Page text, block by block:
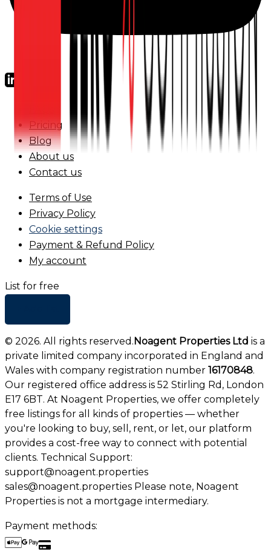
Pricing
Blog
About us
Contact us
Terms of Use
Privacy Policy
Cookie settings
Payment & Refund Policy
My account
List for free
© 2026. All rights reserved.Noagent Properties Ltd is a
private limited company incorporated in England and
Wales with company registration number 16170848.
Our registered office address is 52 Stirling Rd, London
E17 6BT. At Noagent Properties, we offer completely
free listings for all kinds of properties — whether
you're looking to buy, sell, rent, or let, our platform
provides a cost-free way to connect with potential
clients. Technical Support:
support@noagent.properties
sales@noagent.properties Please note, Noagent
Properties is not a mortgage intermediary.
Payment methods: